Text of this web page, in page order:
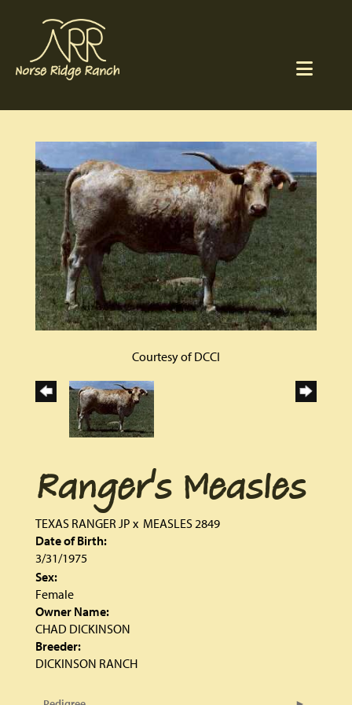
Courtesy of DCCI
Ranger's Measles
TEXAS RANGER JP x MEASLES 2849
Date of Birth:
3/31/1975
Sex:
Female
Owner Name:
CHAD DICKINSON
Breeder:
DICKINSON RANCH